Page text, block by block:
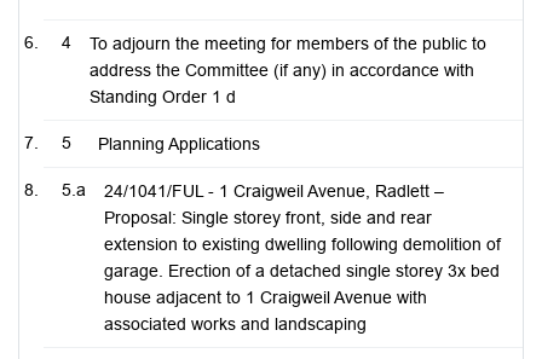
4
To adjourn the meeting for members of the public to
address the Committee (if any) in accordance with
Standing Order 1 d
5 Planning Applications
5.a
24/1041/FUL - 1 Craigweil Avenue, Radlett –
Proposal: Single storey front, side and rear
extension to existing dwelling following demolition of
garage. Erection of a detached single storey 3x bed
house adjacent to 1 Craigweil Avenue with
associated works and landscaping